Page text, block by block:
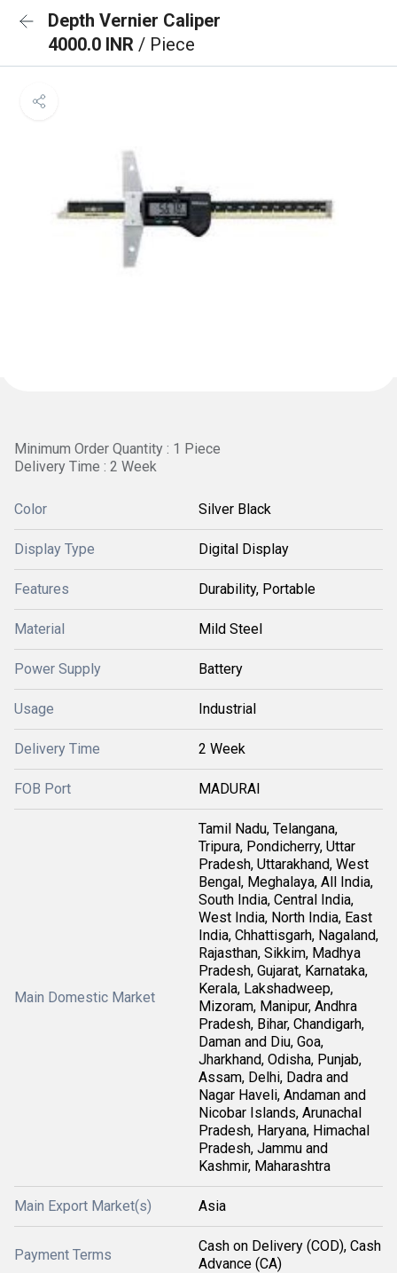
Depth Vernier Caliper
4000.0 INR / Piece
Minimum Order Quantity : 1 Piece
Delivery Time : 2 Week
Color Silver Black
Display Type Digital Display
Features Durability, Portable
Material Mild Steel
Power Supply Battery
Usage Industrial
Delivery Time 2 Week
FOB Port MADURAI
Main Domestic Market
Tamil Nadu, Telangana,
Tripura, Pondicherry, Uttar
Pradesh, Uttarakhand, West
Bengal, Meghalaya, All India,
South India, Central India,
West India, North India, East
India, Chhattisgarh, Nagaland,
Rajasthan, Sikkim, Madhya
Pradesh, Gujarat, Karnataka,
Kerala, Lakshadweep,
Mizoram, Manipur, Andhra
Pradesh, Bihar, Chandigarh,
Daman and Diu, Goa,
Jharkhand, Odisha, Punjab,
Assam, Delhi, Dadra and
Nagar Haveli, Andaman and
Nicobar Islands, Arunachal
Pradesh, Haryana, Himachal
Pradesh, Jammu and
Kashmir, Maharashtra
Main Export Market(s) Asia
Payment Terms
Cash on Delivery (COD), Cash
Advance (CA)